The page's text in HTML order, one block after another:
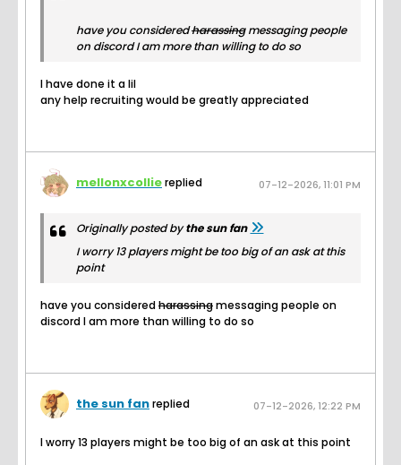
have you consideredharassingmessaging people
on discord I am more than willing to do so
I have done it a lil
any help recruiting would be greatly appreciated
mellonxcolliereplied 07-12-2026, 11:01 PM
Originally posted bythe sun fan
I worry 13 players might be too big of an ask at this
point
have you consideredharassingmessaging people on
discord I am more than willing to do so
the sun fanreplied 07-12-2026, 12:22 PM
I worry 13 players might be too big of an ask at this point